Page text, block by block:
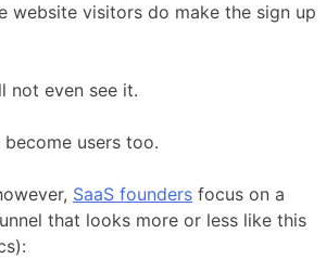
website visitors do make the sign up
not even see it.
users too.
SaaS founders focus on a
that looks more or less like this